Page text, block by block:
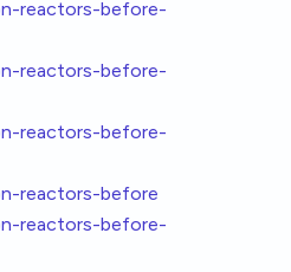
reactors-before-
reactors-before-
reactors-before-
reactors-before
reactors-before-